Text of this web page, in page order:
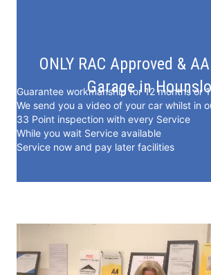
ONLY RAC Approved &
Garage in
Guarantee workmanship for 12 months or
We send you a video of your car whilst in
33 Point inspection with every Service
While you wait Service available
Service now and pay later facilities